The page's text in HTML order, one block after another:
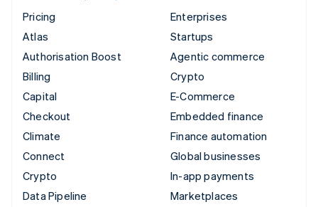
Pricing
Atlas
Authorisation Boost
Billing
Capital
Checkout
Climate
Connect
Crypto
Data Pipeline
Enterprises
Startups
Agentic commerce
Crypto
E-Commerce
Embedded finance
Finance automation
Global businesses
In-app payments
Marketplaces